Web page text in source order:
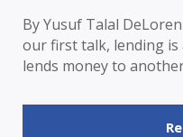
By Yusuf Talal
our first talk, lending is
lends money to